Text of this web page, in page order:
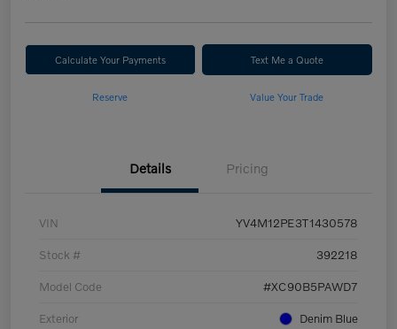
Calculate Your Payments Text Me a Quote
Reserve Value Your Trade
Details Pricing
VIN YV4M12PE3T1430578
Stock # 392218
Model Code #XC90B5PAWD7
Exterior Denim Blue